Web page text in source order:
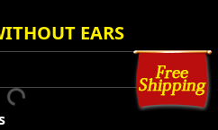
EARS